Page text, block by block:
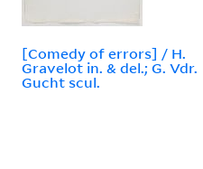
[Comedy of errors] / H.
Gravelot in. & del.; G. Vdr.
Gucht scul.